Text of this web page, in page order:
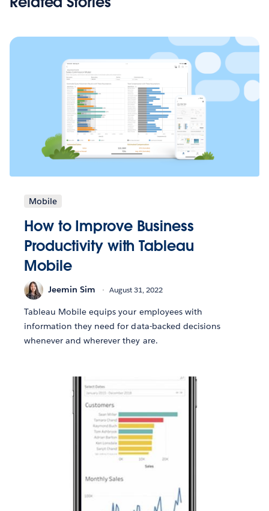
Mobile
How to Improve Business
Productivity with Tableau
Mobile
Jeemin Sim August 31, 2022
Tableau Mobile equips your employees with
information they need for data-backed decisions
whenever and wherever they are.